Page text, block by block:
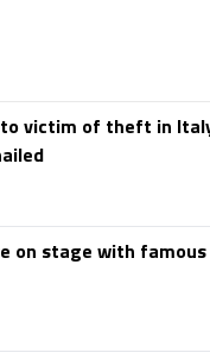
victim of theft in
on stage with